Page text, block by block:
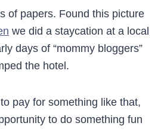
of papers. Found this picture
we did a staycation at a local
days of “mommy bloggers”
the hotel.
pay for something like that,
to do something fun